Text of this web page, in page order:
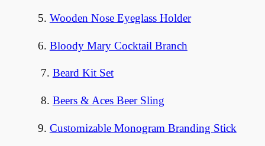
5. Wooden Nose Eyeglass Holder
6. Bloody Mary Cocktail Branch
7. Beard Kit Set
8. Beers & Aces Beer Sling
9. Customizable Monogram Branding Stick